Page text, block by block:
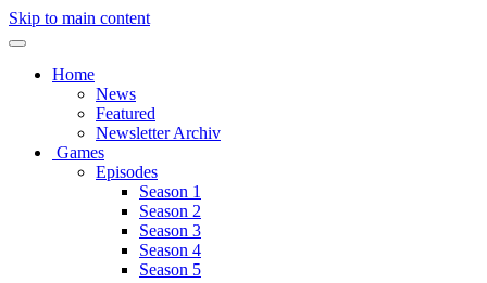
Skip to main content
Home
News
Featured
Newsletter Archiv
Games
Episodes
Season 1
Season 2
Season 3
Season 4
Season 5